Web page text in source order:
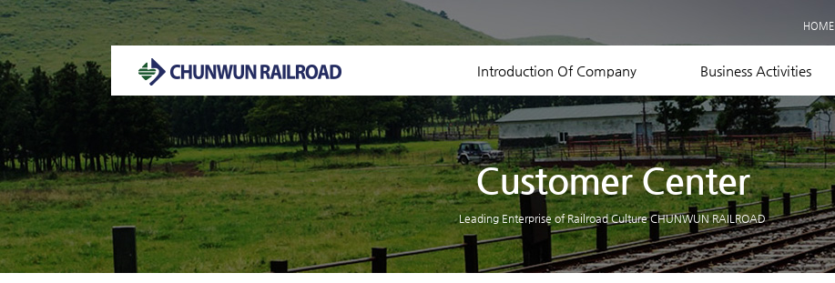
HOME
Introduction Of Company Business Activities
Equipment Status
Contact US
Customer Center
Leading Enterprise of Railroad Culture CHUNWUN RAILROAD